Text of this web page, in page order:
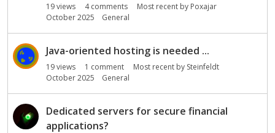
i
19views 4comments Most recent by Poxajar
October 2025
General
Java-oriented hosting is needed ...
19views 1 comment Most recent by Steinfeldt
October 2025
General
Dedicated servers for secure financial
applications?